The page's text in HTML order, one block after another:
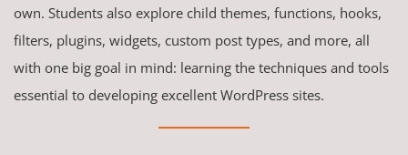
own. Students also explore child themes, functions, hooks,
filters, plugins, widgets, custom post types, and more, all
with one big goal in mind: learning the techniques and tools
essential to developing excellent WordPress sites.